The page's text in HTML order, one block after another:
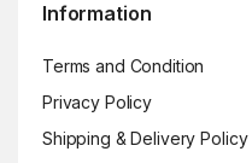
Information
Terms and Condition
Privacy Policy
Shipping & Delivery Policy